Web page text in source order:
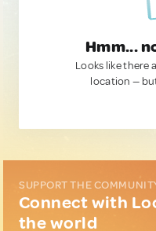
Hmm...
Looks like there
location —
SUPPORT THE
Connect with
the world